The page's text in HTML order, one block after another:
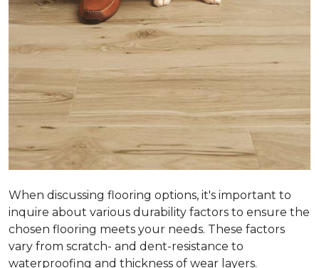
When discussing flooring options, it's important to
inquire about various durability factors to ensure the
chosen flooring meets your needs. These factors
vary from scratch- and dent-resistance to
waterproofing and thickness of wear layers.